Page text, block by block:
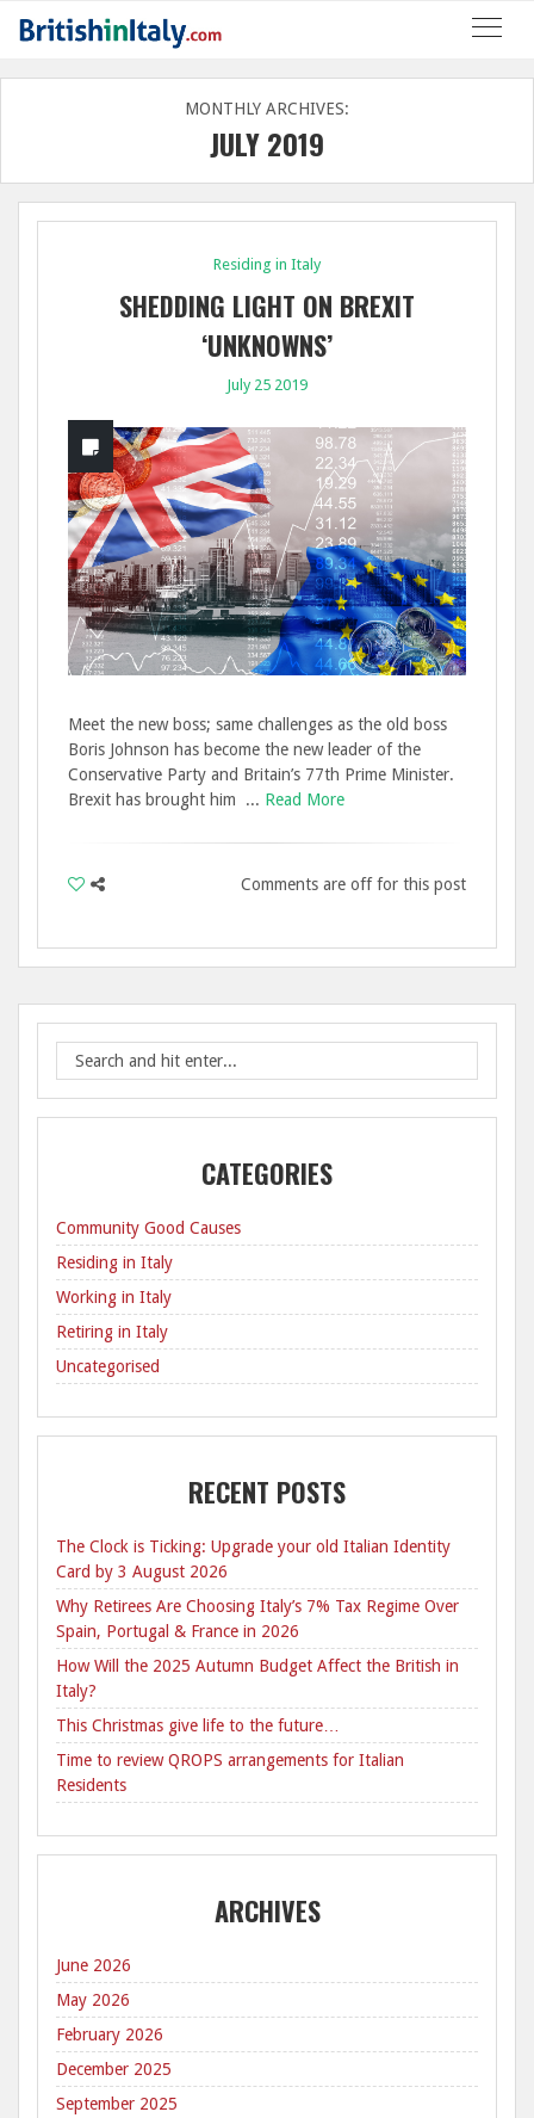
MONTHLY ARCHIVES:
JULY 2019
Residing in Italy
SHEDDING LIGHT ON BREXIT
‘UNKNOWNS’
July 25 2019
Meet the new boss; same challenges as the old boss
Boris Johnson has become the new leader of the
Conservative Party and Britain’s 77th Prime Minister.
Brexit has brought him ... Read More
Comments are off for this post
CATEGORIES
Community Good Causes
Residing in Italy
Working in Italy
Retiring in Italy
Uncategorised
RECENT POSTS
The Clock is Ticking: Upgrade your old Italian Identity
Card by 3 August 2026
Why Retirees Are Choosing Italy’s 7% Tax Regime Over
Spain, Portugal & France in 2026
How Will the 2025 Autumn Budget Affect the British in
Italy?
This Christmas give life to the future…
Time to review QROPS arrangements for Italian
Residents
ARCHIVES
June 2026
May 2026
February 2026
December 2025
September 2025